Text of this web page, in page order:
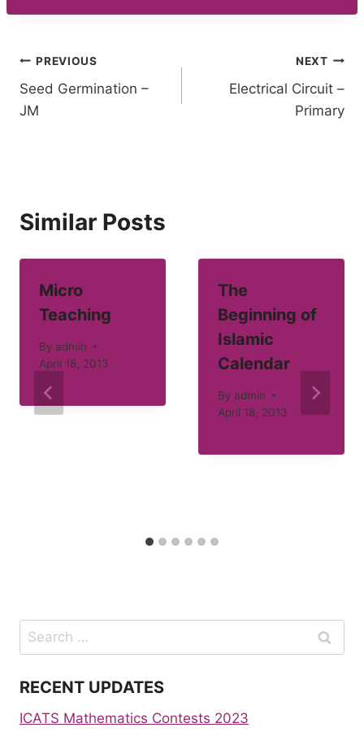
Post
navigation
PREVIOUS
Seed Germination –
JM
NEXT
Electrical Circuit –
Primary
Similar Posts
Micro
Teaching
By admin
April 18, 2013
The
Beginning of
Islamic
Calendar
By admin
April 18, 2013
Search
for:
RECENT UPDATES
ICATS Mathematics Contests 2023